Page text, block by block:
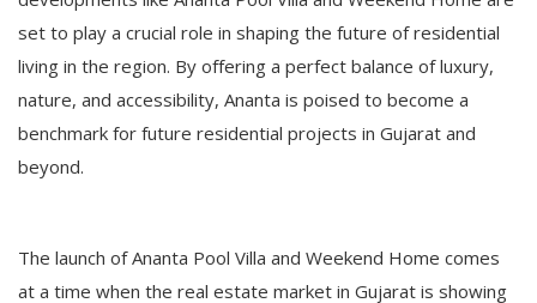
set to play a crucial role in shaping the future of residential
living in the region. By offering a perfect balance of luxury,
nature, and accessibility, Ananta is poised to become a
benchmark for future residential projects in Gujarat and
beyond.
The launch of Ananta Pool Villa and Weekend Home comes
at a time when the real estate market in Gujarat is showing